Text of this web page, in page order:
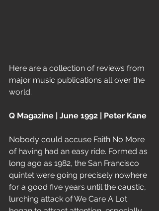
Here are a collection of reviews from
major music publications all over the
world.
Q Magazine | June 1992 | Peter Kane
Nobody could accuse Faith No More
of having had an easy ride. Formed as
long ago as 1982, the San Francisco
quintet were going precisely nowhere
for a good five years until the caustic,
lurching attack of We Care A Lot